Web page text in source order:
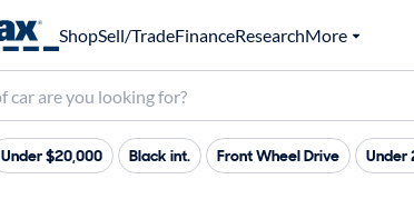
ShopSell/TradeFinanceResearchMore
Under $20,000 Black int. Front Wheel Drive Under